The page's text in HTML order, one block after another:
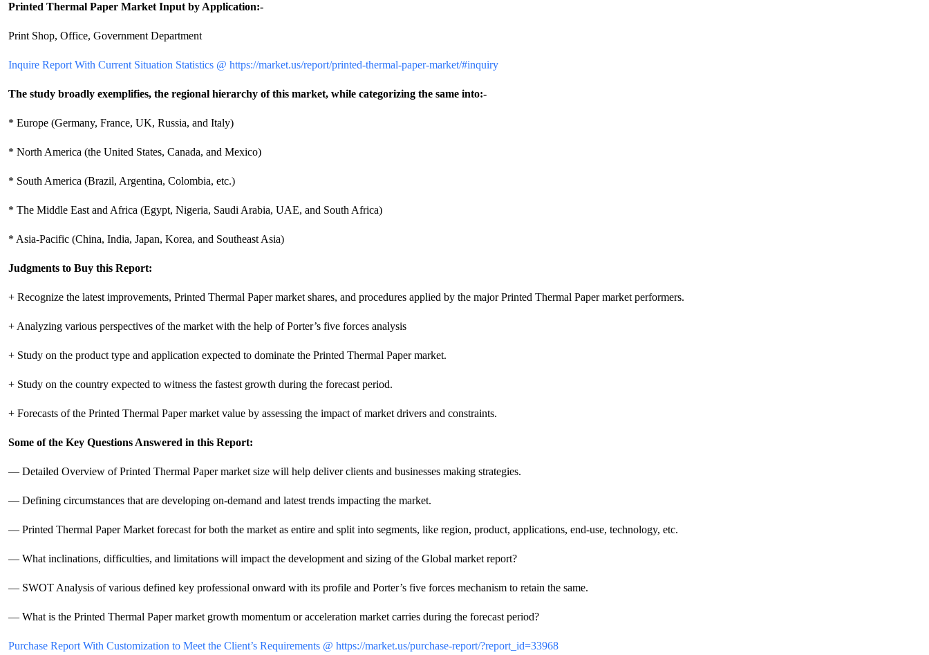
Printed Thermal Paper Market Input by Application:-
Print Shop, Office, Government Department
Inquire Report With Current Situation Statistics @ https://market.us/report/printed-thermal-paper-market/#inquiry
The study broadly exemplifies, the regional hierarchy of this market, while categorizing the same into:-
* Europe (Germany, France, UK, Russia, and Italy)
* North America (the United States, Canada, and Mexico)
* South America (Brazil, Argentina, Colombia, etc.)
* The Middle East and Africa (Egypt, Nigeria, Saudi Arabia, UAE, and South Africa)
* Asia-Pacific (China, India, Japan, Korea, and Southeast Asia)
Judgments to Buy this Report:
+ Recognize the latest improvements, Printed Thermal Paper market shares, and procedures applied by the major Printed Thermal Paper market performers.
+ Analyzing various perspectives of the market with the help of Porter’s five forces analysis
+ Study on the product type and application expected to dominate the Printed Thermal Paper market.
+ Study on the country expected to witness the fastest growth during the forecast period.
+ Forecasts of the Printed Thermal Paper market value by assessing the impact of market drivers and constraints.
Some of the Key Questions Answered in this Report:
— Detailed Overview of Printed Thermal Paper market size will help deliver clients and businesses making strategies.
— Defining circumstances that are developing on-demand and latest trends impacting the market.
— Printed Thermal Paper Market forecast for both the market as entire and split into segments, like region, product, applications, end-use, technology, etc.
— What inclinations, difficulties, and limitations will impact the development and sizing of the Global market report?
— SWOT Analysis of various defined key professional onward with its profile and Porter’s five forces mechanism to retain the same.
— What is the Printed Thermal Paper market growth momentum or acceleration market carries during the forecast period?
Purchase Report With Customization to Meet the Client’s Requirements @ https://market.us/purchase-report/?report_id=33968